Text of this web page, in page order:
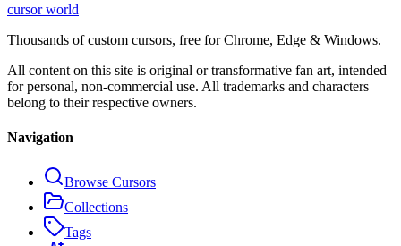
cursor world
Thousands of custom cursors, free for Chrome, Edge & Windows.
All content on this site is original or transformative fan art, intended
for personal, non-commercial use. All trademarks and characters
belong to their respective owners.
Navigation
Browse Cursors
Collections
Tags